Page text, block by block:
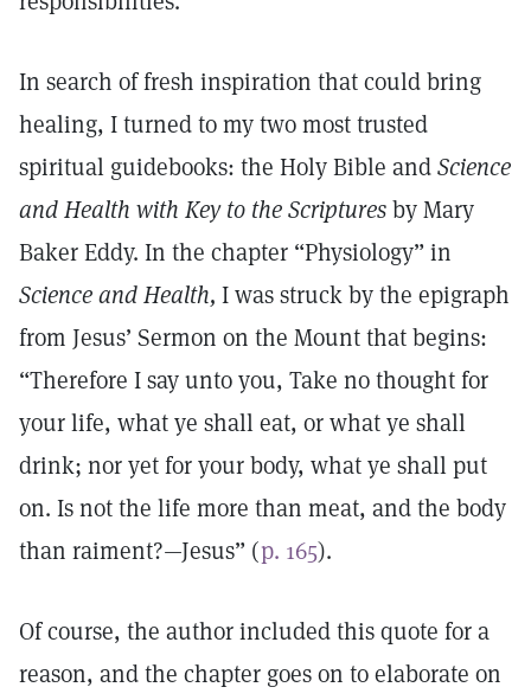
In search of fresh inspiration that could bring
healing, I turned to my two most trusted
spiritual guidebooks: the Holy Bible andScience
and Health with Key to the Scripturesby Mary
Baker Eddy. In the chapter “Physiology” in
Science and Health, I was struck by the epigraph
from Jesus’ Sermon on the Mount that begins:
“Therefore I say unto you, Take no thought for
your life, what ye shall eat, or what ye shall
drink; nor yet for your body, what ye shall put
on. Is not the life more than meat, and the body
than raiment?—Jesus” (p. 165).
Of course, the author included this quote for a
reason, and the chapter goes on to elaborate on